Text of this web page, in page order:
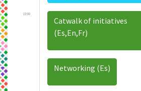
13:00
Catwalk of initiatives
(Es,En,Fr)
Networking (Es)